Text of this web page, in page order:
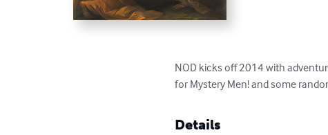
NOD kicks off 2014 with
for Mystery Men! and some
Details